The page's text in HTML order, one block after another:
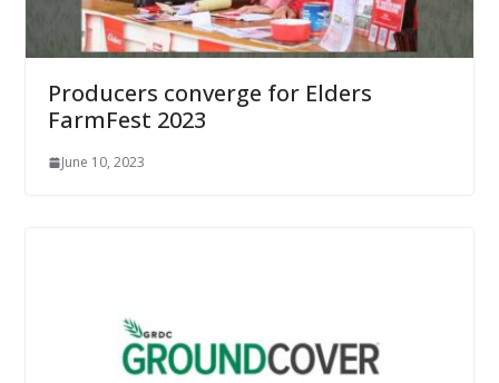
Producers converge for Elders
FarmFest 2023
June 10, 2023